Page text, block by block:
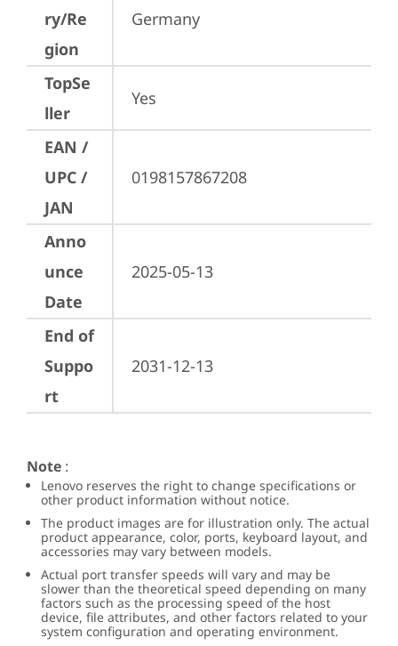
ry/Re
gion
Germany
TopSe
ller
Yes
EAN /
UPC /
JAN
0198157867208
Anno
unce
Date
2025-05-13
End of
Suppo
rt
2031-12-13
Note :
Lenovo reserves the right to change specifications or
other product information without notice.
The product images are for illustration only. The actual
product appearance, color, ports, keyboard layout, and
accessories may vary between models.
Actual port transfer speeds will vary and may be
slower than the theoretical speed depending on many
factors such as the processing speed of the host
device, file attributes, and other factors related to your
system configuration and operating environment.